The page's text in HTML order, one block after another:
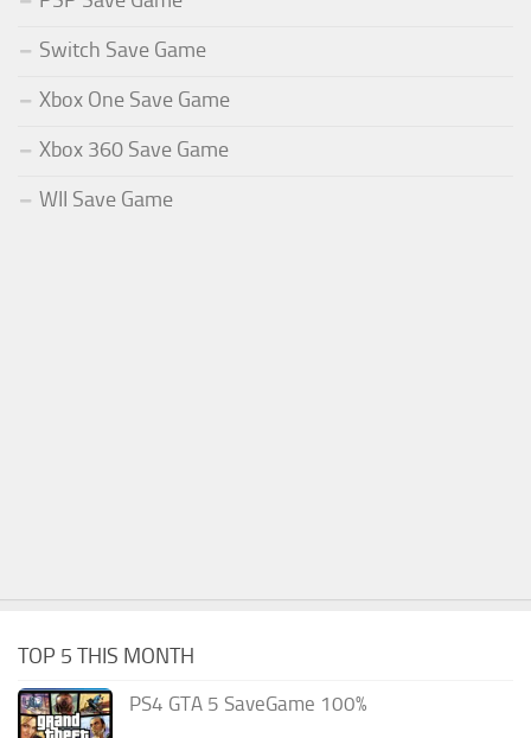
Switch Save Game
Xbox One Save Game
Xbox 360 Save Game
WII Save Game
TOP 5 THIS MONTH
PS4 GTA 5 SaveGame 100%